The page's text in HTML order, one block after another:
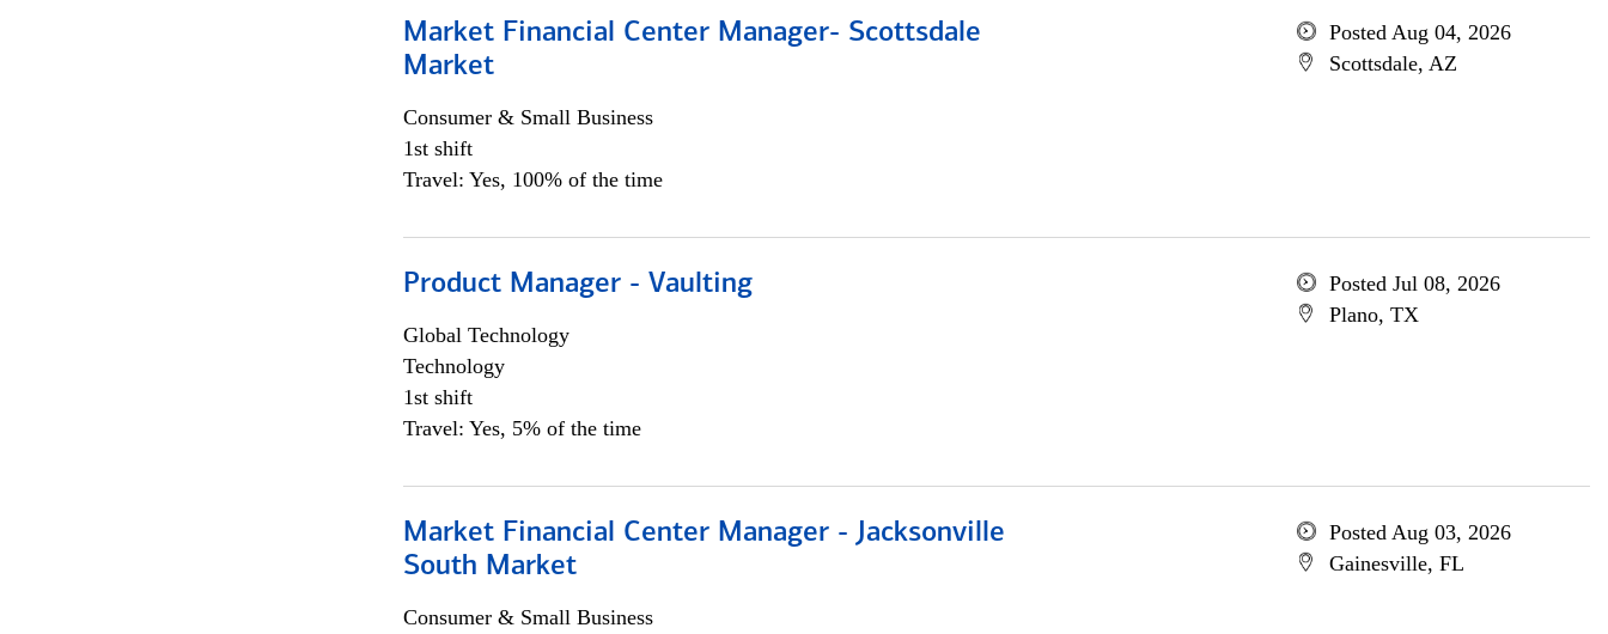
Market Financial Center Manager- Scottsdale
Market
Consumer & Small Business
1st shift
Travel: Yes, 100% of the time
Posted Aug 04, 2026
Scottsdale, AZ
Product Manager - Vaulting
Global Technology
Technology
1st shift
Travel: Yes, 5% of the time
Posted Jul 08, 2026
Plano, TX
Market Financial Center Manager - Jacksonville
South Market
Consumer & Small Business
Posted Aug 03, 2026
Gainesville, FL